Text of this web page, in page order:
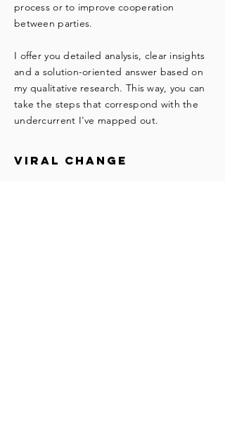
process or to improve cooperation
between parties.
I offer you detailed analysis, clear insights
and a solution-oriented answer based on
my qualitative research. This way, you can
take the steps that correspond with the
undercurrent I've mapped out.
viral change